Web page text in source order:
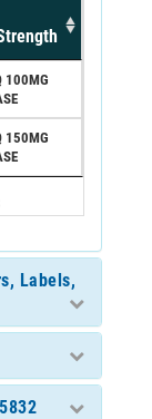
100MG
150MG
Labels,